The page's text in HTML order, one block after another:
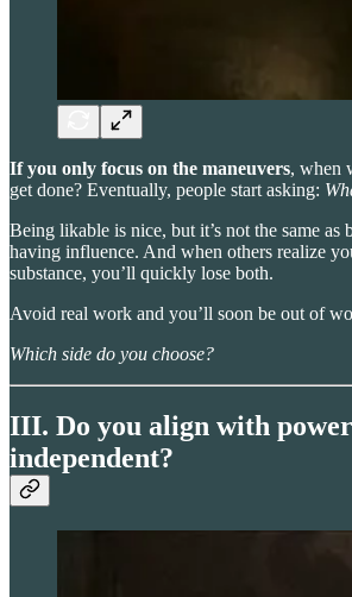
If you only focus on the maneuvers, when
get done? Eventually, people start asking:
Being likable is nice, but it’s not the same as
having influence. And when others realize
substance, you’ll quickly lose both.
Avoid real work and you’ll soon be out of
Which side do you choose?
III. Do you align with
independent?